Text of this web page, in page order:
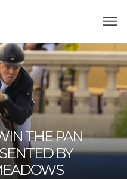
THE PAN
BY